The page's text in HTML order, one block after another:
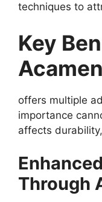
techniques to
Key
offers multiple
importance
affects
Through